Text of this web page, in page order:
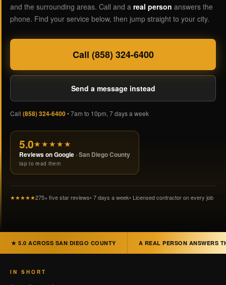
and the surrounding areas. Call and a real person answers the
phone. Find your service below, then jump straight to your city.
Call (858) 324-6400
Send a message instead
Call (858) 324-6400• 7am to 10pm, 7 days a week
5.0★★★★★
Reviews on Google · San Diego County
tap to read them
★★★★★275+ five star reviews• 7 days a week• Licensed contractor on every job
★ 5.0 ACROSS SAN DIEGO COUNTY A REAL PERSON ANSWERS
IN SHORT